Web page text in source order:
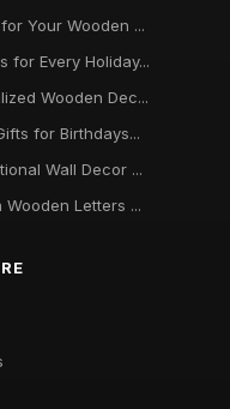
Your Wooden ...
for Every Holiday...
Wooden Dec...
for Birthdays...
Wall Decor ...
Letters ...